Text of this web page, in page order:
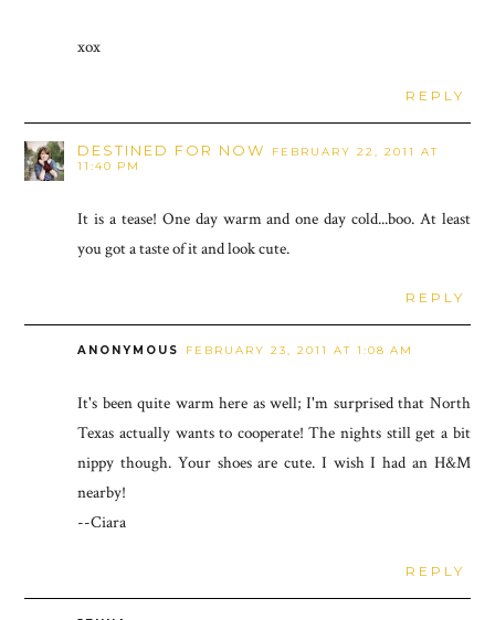
xox
REPLY
DESTINED FOR NOW
FEBRUARY 22, 2011 AT
11:40 PM
It is a tease! One day warm and one day cold...boo. At least
you got a taste of it and look cute.
REPLY
ANONYMOUS FEBRUARY 23, 2011 AT 1:08 AM
It's been quite warm here as well; I'm surprised that North
Texas actually wants to cooperate! The nights still get a bit
nippy though. Your shoes are cute. I wish I had an H&M
nearby!
--Ciara
REPLY